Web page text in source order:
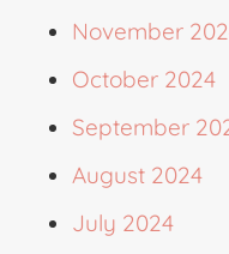
November
October 2024
September
August 2024
July 2024